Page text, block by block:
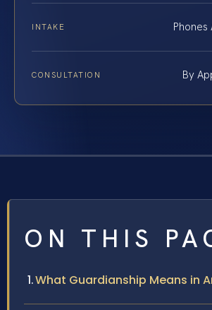
INTAKE
CONSULTATION By
ON THIS
What Guardianship Means in